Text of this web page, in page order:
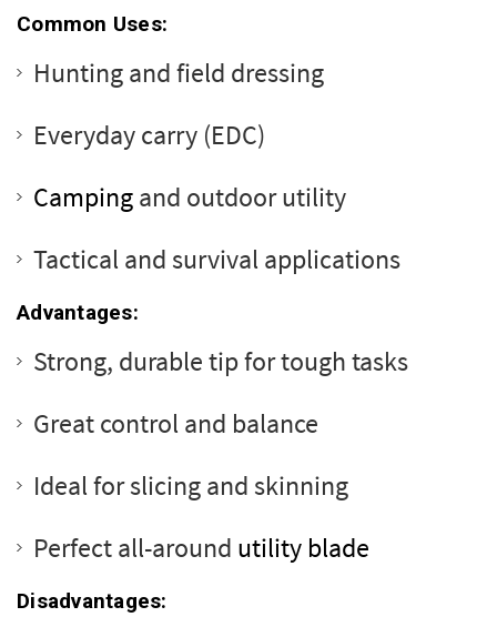
Common Uses:
Hunting and field dressing
Everyday carry (EDC)
Campingand outdoor utility
Tactical and survival applications
Advantages:
Strong, durable tip for tough tasks
Great control and balance
Ideal for slicing and skinning
Perfect all-around utility blade
Disadvantages: